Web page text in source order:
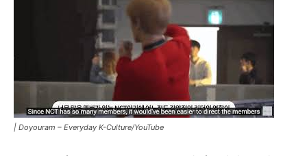
| Doyouram – Everyday K-Culture/YouTube